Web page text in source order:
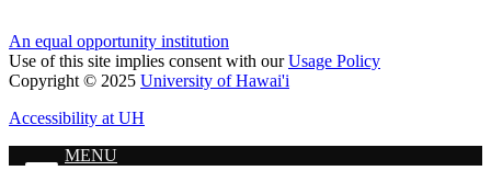
An equal opportunity institution
Use of this site implies consent with ourUsage Policy
Copyright © 2025 University of Hawai'i
Accessibility at UH
MENU